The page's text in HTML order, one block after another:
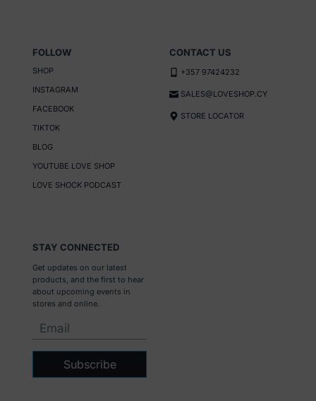
FOLLOW
SHOP
INSTAGRAM
FACEBOOK
TIKTOK
BLOG
YOUTUBE LOVE SHOP
LOVE SHOCK PODCAST
CONTACT US
+357 97424232
SALES@LOVESHOP.CY
STORE LOCATOR
STAY CONNECTED
Get updates on our latest
products, and the first to hear
about upcoming events in
stores and online.
Subscribe